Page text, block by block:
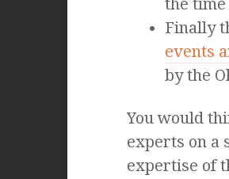
the time
Finally
events
by the
You would
experts on a
expertise of